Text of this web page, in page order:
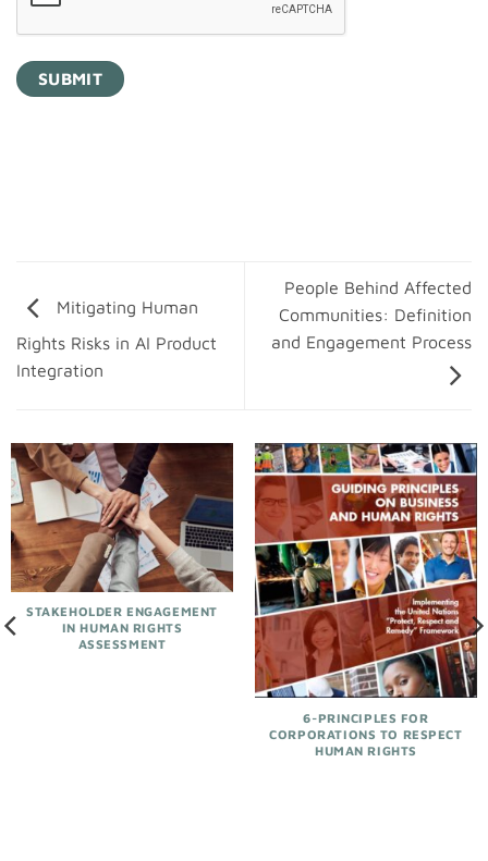
Mitigating Human
Rights Risks in AI Product
Integration
People Behind Affected
Communities: Definition
and Engagement Process
STAKEHOLDER ENGAGEMENT
IN HUMAN RIGHTS
ASSESSMENT
6-PRINCIPLES FOR
CORPORATIONS TO RESPECT
HUMAN RIGHTS